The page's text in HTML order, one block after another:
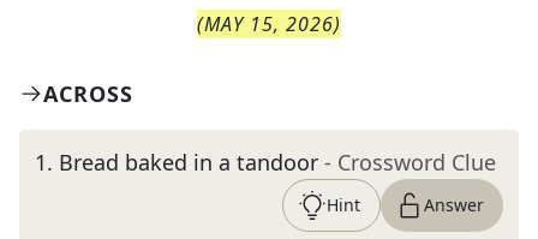
(MAY 15, 2026)
ACROSS
1. Bread baked in a tandoor - Crossword Clue
Hint Answer